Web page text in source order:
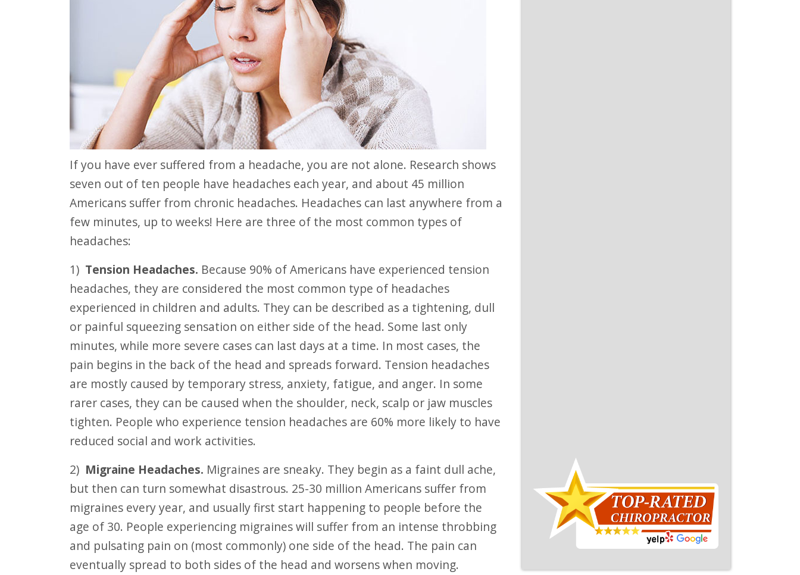
If you have ever suffered from a headache, you are not alone. Research shows
seven out of ten people have headaches each year, and about 45 million
Americans suffer from chronic headaches. Headaches can last anywhere from a
few minutes, up to weeks! Here are three of the most common types of
headaches:
1) Tension Headaches. Because 90% of Americans have experienced tension
headaches, they are considered the most common type of headaches
experienced in children and adults. They can be described as a tightening, dull
or painful squeezing sensation on either side of the head. Some last only
minutes, while more severe cases can last days at a time. In most cases, the
pain begins in the back of the head and spreads forward. Tension headaches
are mostly caused by temporary stress, anxiety, fatigue, and anger. In some
rarer cases, they can be caused when the shoulder, neck, scalp or jaw muscles
tighten. People who experience tension headaches are 60% more likely to have
reduced social and work activities.
2) Migraine Headaches. Migraines are sneaky. They begin as a faint dull ache,
but then can turn somewhat disastrous. 25-30 million Americans suffer from
migraines every year, and usually first start happening to people before the
age of 30. People experiencing migraines will suffer from an intense throbbing
and pulsating pain on (most commonly) one side of the head. The pain can
eventually spread to both sides of the head and worsens when moving.